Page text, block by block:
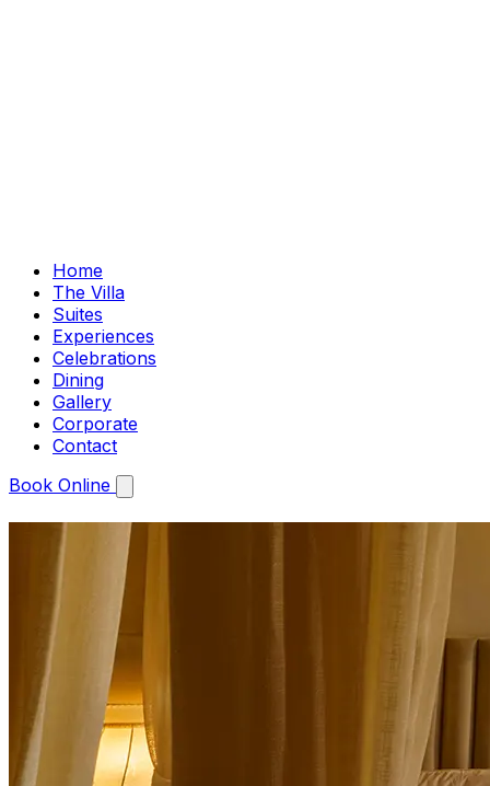
Home
The Villa
Suites
Experiences
Celebrations
Dining
Gallery
Corporate
Contact
Book Online